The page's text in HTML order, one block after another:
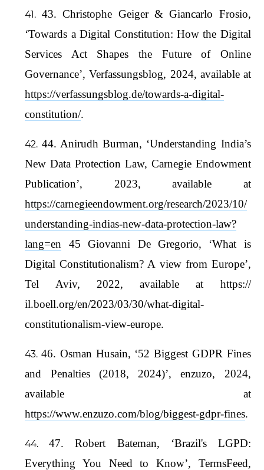
43. Christophe Geiger & Giancarlo Frosio,
‘Towards a Digital Constitution: How the Digital
Services Act Shapes the Future of Online
Governance’, Verfassungsblog, 2024, available at
https://verfassungsblog.de/towards-a-digital-
constitution/.
44. Anirudh Burman, ‘Understanding India’s
New Data Protection Law, Carnegie Endowment
Publication’, 2023, available at
https://carnegieendowment.org/research/2023/10/
understanding-indias-new-data-protection-law?
lang=en 45 Giovanni De Gregorio, ‘What is
Digital Constitutionalism? A view from Europe’,
Tel Aviv, 2022, available at https://
il.boell.org/en/2023/03/30/what-digital-
constitutionalism-view-europe.
46. Osman Husain, ‘52 Biggest GDPR Fines
and Penalties (2018, 2024)’, enzuzo, 2024,
available at
https://www.enzuzo.com/blog/biggest-gdpr-fines.
47. Robert Bateman, ‘Brazil's LGPD:
Everything You Need to Know’, TermsFeed,